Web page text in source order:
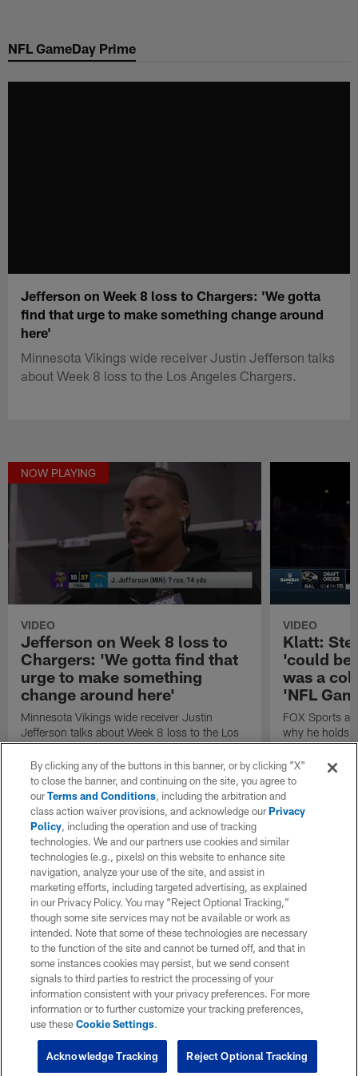
main
NFL GameDay Prime
Jefferson on Week 8 loss to Chargers: 'We gotta
find that urge to make something change around
here'
Minnesota Vikings wide receiver Justin Jefferson talks
about Week 8 loss to the Los Angeles Chargers.
NOW PLAYING
VIDEO
Jefferson on Week 8 loss to
Chargers: 'We gotta find that
urge to make something
change around here'
Minnesota Vikings wide receiver Justin
Jefferson talks about Week 8 loss to the Los
Angeles Chargers.
VIDEO
Klatt:
'could be
was a
'NFL
FOX Sports
why he holds
Steelers
in the NFL
By clicking any of the buttons in this banner, or by clicking "X"
to close the banner, and continuing on the site, you agree to
ourTerms and Conditions, including the arbitration and
class action waiver provisions, and acknowledge ourPrivacy
Policy, including the operation and use of tracking
technologies. We and our partners use cookies and similar
technologies (e.g., pixels) on this website to enhance site
navigation, analyze your use of the site, and assist in
marketing efforts, including targeted advertising, as explained
in our Privacy Policy. You may “Reject Optional Tracking,”
though some site services may not be available or work as
intended. Note that some of these technologies are necessary
to the function of the site and cannot be turned off, and that in
some instances cookies may persist, but we send consent
signals to third parties to restrict the processing of your
information consistent with your privacy preferences. For more
information or to further customize your tracking preferences,
use theseCookie Settings.
Reject Optional Tracking
Acknowledge Tracking